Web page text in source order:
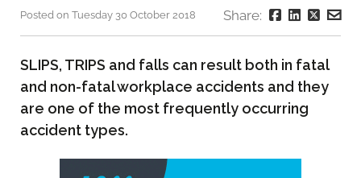
Posted on Tuesday 30 October 2018 Share:
SLIPS, TRIPS and falls can result both in fatal
and non-fatal workplace accidents and they
are one of the most frequently occurring
accident types.